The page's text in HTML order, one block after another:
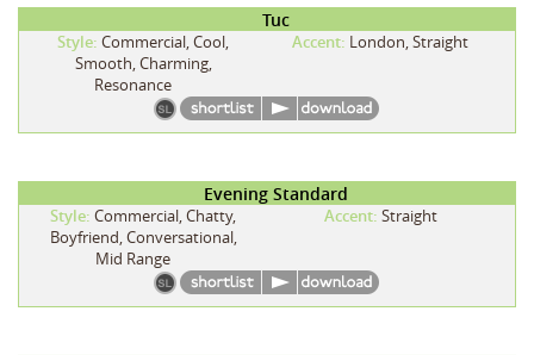
Tuc
Style: Commercial, Cool,
Smooth, Charming,
Resonance
Accent: London, Straight
Evening Standard
Style: Commercial, Chatty,
Boyfriend, Conversational,
Mid Range
Accent: Straight